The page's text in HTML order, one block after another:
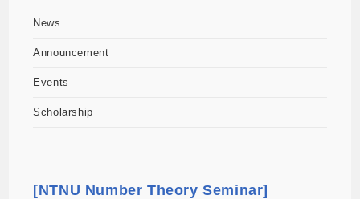
News
Announcement
Events
Scholarship
[NTNU Number Theory Seminar]